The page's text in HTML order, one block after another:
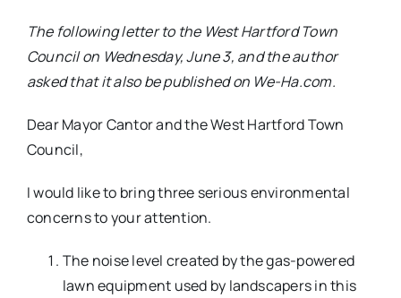
The following letter to the West Hartford Town
Council on Wednesday, June 3, and the author
asked that it also be published on We-Ha.com.
Dear Mayor Cantor and the West Hartford Town
Council,
I would like to bring three serious environmental
concerns to your attention.
The noise level created by the gas-powered
lawn equipment used by landscapers in this